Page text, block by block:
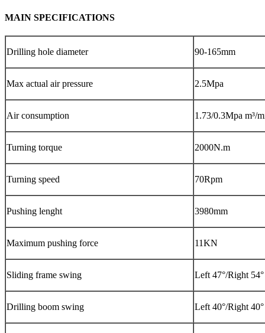
MAIN SPECIFICATIONS
Drilling hole diameter 90-165mm
Max actual air pressure 2.5Mpa
Air consumption 1.73/0.3Mpa m³/
Turning torque 2000N.m
Turning speed 70Rpm
Pushing lenght 3980mm
Maximum pushing force 11KN
Sliding frame swing Left 47°/Right 54°
Drilling boom swing Left 40°/Right 40°